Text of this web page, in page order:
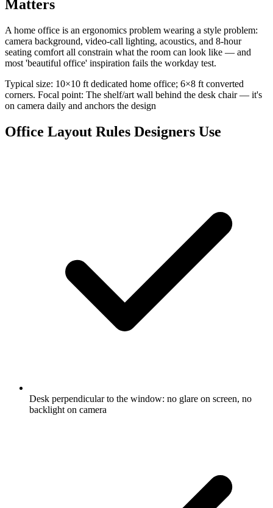
Matters
A home office is an ergonomics problem wearing a style problem:
camera background, video-call lighting, acoustics, and 8-hour
seating comfort all constrain what the room can look like — and
most 'beautiful office' inspiration fails the workday test.
Typical size: 10×10 ft dedicated home office; 6×8 ft converted
corners. Focal point: The shelf/art wall behind the desk chair — it's
on camera daily and anchors the design
Office Layout Rules Designers Use
Desk perpendicular to the window: no glare on screen, no
backlight on camera